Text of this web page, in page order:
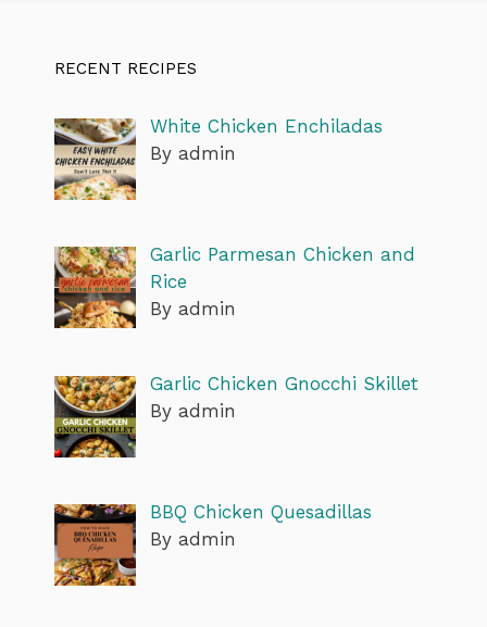
RECENT RECIPES
White Chicken Enchiladas
By admin
Garlic Parmesan Chicken and
Rice
By admin
Garlic Chicken Gnocchi Skillet
By admin
BBQ Chicken Quesadillas
By admin